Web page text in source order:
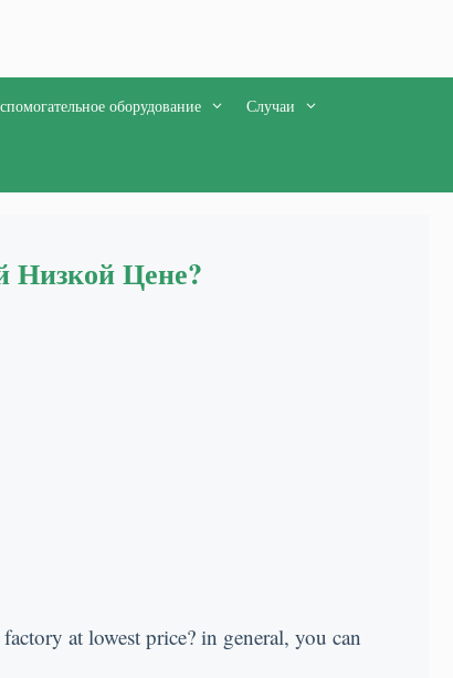
оборудование Случаи
Низкой Цене?
at lowest price? in general, you can